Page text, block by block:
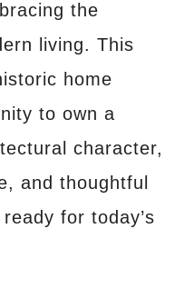
the
living. This
home
to own a
character,
and thoughtful
for today’s